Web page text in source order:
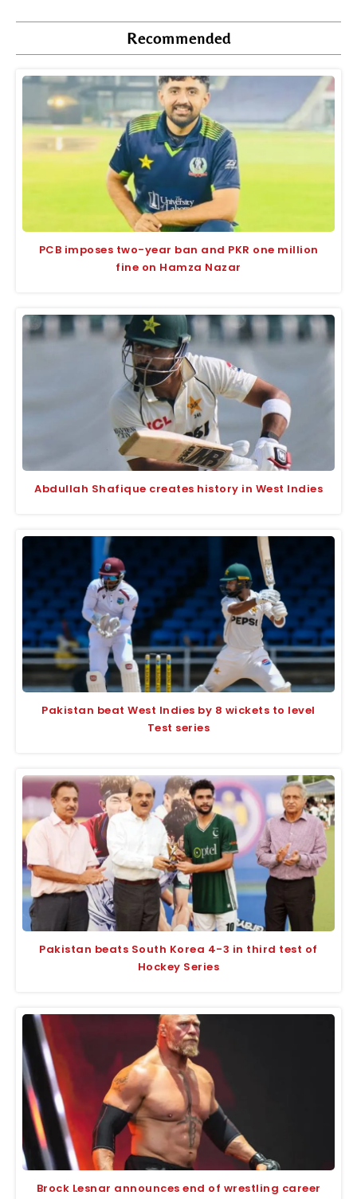
Recommended
PCB imposes two-year ban and PKR one million
fine on Hamza Nazar
Abdullah Shafique creates history in West Indies
Pakistan beat West Indies by 8 wickets to level
Test series
Pakistan beats South Korea 4-3 in third test of
Hockey Series
Brock Lesnar announces end of wrestling career